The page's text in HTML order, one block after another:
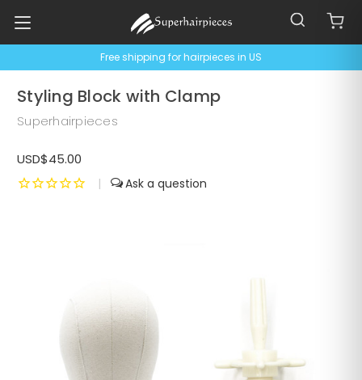
Free shipping for hairpieces in US
Styling Block with Clamp
Superhairpieces
USD$45.00
|